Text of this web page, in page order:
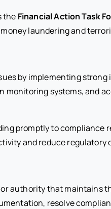
the Financial Action Task
laundering and
by implementing strong
monitoring systems, and
promptly to compliance
and reduce regulatory
authority that maintains
resolve